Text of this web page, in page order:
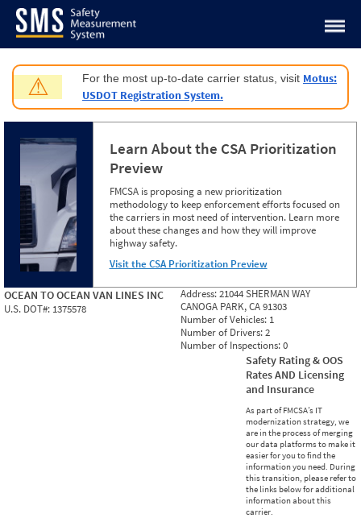
Jump to content
⚠ For the most up-to-date carrier status, visit Motus:
USDOT Registration System.
Learn About the CSA Prioritization
Preview
FMCSA is proposing a new prioritization
methodology to keep enforcement efforts focused on
the carriers in most need of intervention. Learn more
about these changes and how they will improve
highway safety.
Visit the CSA Prioritization Preview
OCEAN TO OCEAN VAN LINES INC
U.S. DOT#: 1375578
Address:21044 SHERMAN WAY
CANOGA PARK, CA 91303
Number of Vehicles: 1
Number of Drivers:2
Number of Inspections:0
Safety Rating & OOS
Rates AND Licensing
and Insurance
As part of FMCSA’s IT
modernization strategy, we
are in the process of merging
our data platforms to make it
easier for you to find the
information you need. During
this transition, please refer to
the links below for additional
information about this
carrier.